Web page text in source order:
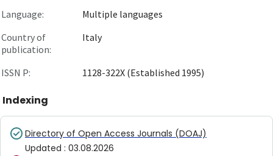
Language:
Multiple languages
Country of
publication:
Italy
ISSN P: 1128-322X (Established 1995)
Indexing
Directory of Open Access Journals (DOAJ)
Updated : 03.08.2026